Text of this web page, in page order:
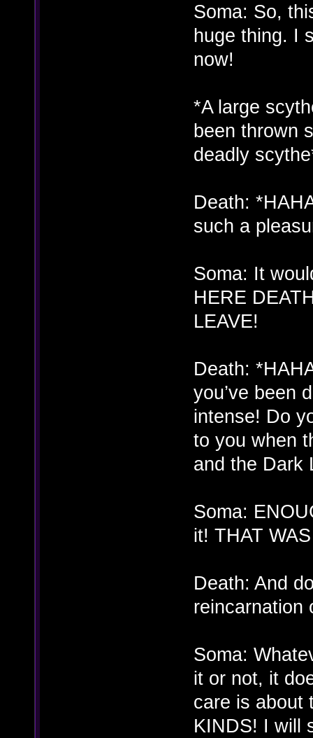
Soma: So,
huge thing. I
now!
*A large
been thrown
deadly
Death:
such a
Soma: It
HERE
LEAVE!
Death:
you’ve been
intense! Do
to you when
and the Dark
Soma:
it! THAT
Death: And
reincarnation
Soma:
it or not, it
care is about
KINDS! I will